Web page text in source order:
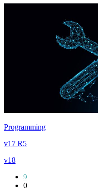
Programming
v17 R5
v18
9
0